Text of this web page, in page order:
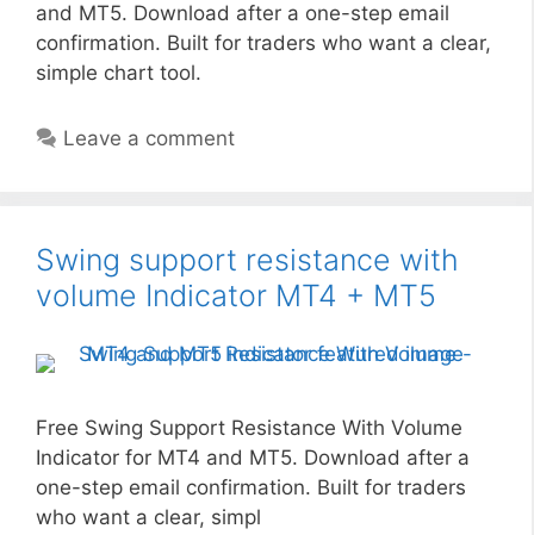
and MT5. Download after a one-step email
confirmation. Built for traders who want a clear,
simple chart tool.
Leave a comment
Swing support resistance with
volume Indicator MT4 + MT5
Free Swing Support Resistance With Volume
Indicator for MT4 and MT5. Download after a
one-step email confirmation. Built for traders
who want a clear, simpl